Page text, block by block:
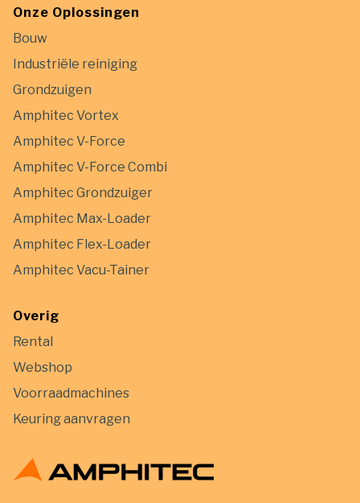
Onze Oplossingen
Bouw
Industriële reiniging
Grondzuigen
Amphitec Vortex
Amphitec V-Force
Amphitec V-Force Combi
Amphitec Grondzuiger
Amphitec Max-Loader
Amphitec Flex-Loader
Amphitec Vacu-Tainer
Overig
Rental
Webshop
Voorraadmachines
Keuring aanvragen